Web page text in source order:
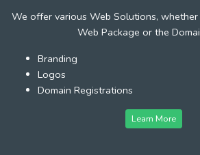
We offer various Web Solutions,
Web Package or the
Branding
Logos
Domain Registrations
Learn More